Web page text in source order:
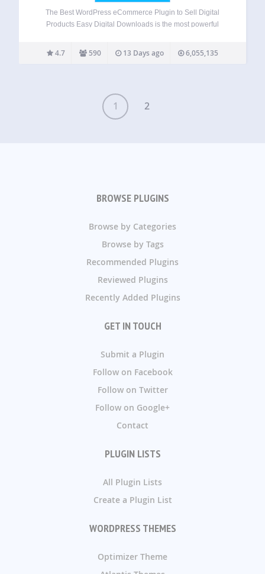
The Best WordPress eCommerce Plugin to Sell Digital
Products Easy Digital Downloads is the most powerful
digital products and digital downloads. Whether you sell
ebooks, software, templates, music, photography, courses,
4.7 590 13 Days ago 6,055,135
1 2
BROWSE PLUGINS
Browse by Categories
Browse by Tags
Recommended Plugins
Reviewed Plugins
Recently Added Plugins
GET IN TOUCH
Submit a Plugin
Follow on Facebook
Follow on Twitter
Follow on Google+
Contact
PLUGIN LISTS
All Plugin Lists
Create a Plugin List
WORDPRESS THEMES
Optimizer Theme